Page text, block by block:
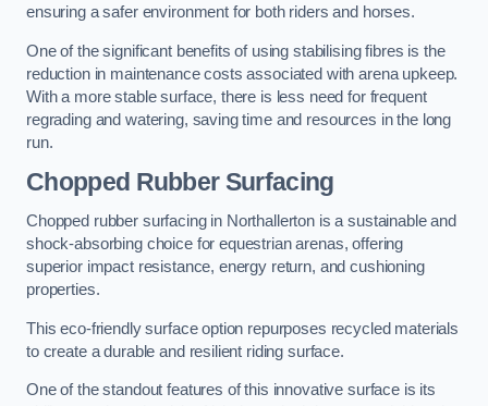
ensuring a safer environment for both riders and horses.
One of the significant benefits of using stabilising fibres is the
reduction in maintenance costs associated with arena upkeep.
With a more stable surface, there is less need for frequent
regrading and watering, saving time and resources in the long
run.
Chopped Rubber Surfacing
Chopped rubber surfacing in Northallerton is a sustainable and
shock-absorbing choice for equestrian arenas, offering
superior impact resistance, energy return, and cushioning
properties.
This eco-friendly surface option repurposes recycled materials
to create a durable and resilient riding surface.
One of the standout features of this innovative surface is its